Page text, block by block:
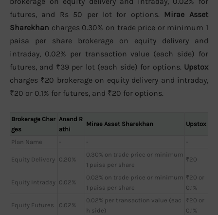
futures, and Rs 50 per lot for options. Mirae Asset
Sharekhan charges 0.30% on trade price or minimum 1
paisa per share brokerage on equity delivery and
intraday, 0.02% per transaction value (each side) for
futures, and ₹39 per lot (each side) for options. Upstox
charges ₹20 brokerage on equity delivery and intraday,
₹20 or 0.1% for futures, and ₹20 for options.
Brokerage Char
ges
Anand R
athi
Mirae Asset Sharekhan Upstox
Plan Name - - -
Equity Delivery 0.20%
0.30% on trade price or minimum
1 paisa per share
₹20
Equity Intraday 0.02%
0.02% on trade price or minimum
1 paisa per share
₹20 or
0.1%
Equity Futures 0.02%
0.02% per transaction value (eac
h side)
₹20 or
0.1%